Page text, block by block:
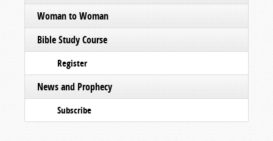
Woman to Woman
Bible Study Course
Register
News and Prophecy
Subscribe